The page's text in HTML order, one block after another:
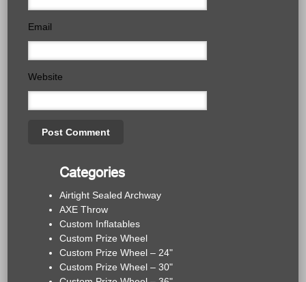
Email
Website
Categories
Airtight Sealed Archway
AXE Throw
Custom Inflatables
Custom Prize Wheel
Custom Prize Wheel – 24"
Custom Prize Wheel – 30"